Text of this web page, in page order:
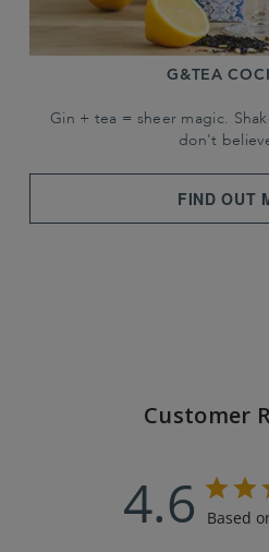
G&TEA
Gin + tea = sheer magic.
don't
FIND OUT
Customer
4.6 Based